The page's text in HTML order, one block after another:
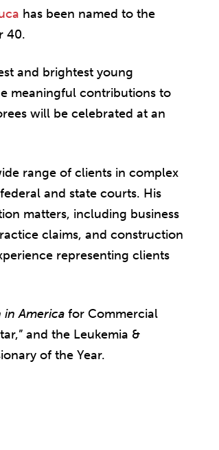
has been named to the
40.
and brightest young
meaningful contributions to
will be celebrated at an
range of clients in complex
and state courts. His
matters, including business
claims, and construction
representing clients
in America for Commercial
and the Leukemia &
of the Year.